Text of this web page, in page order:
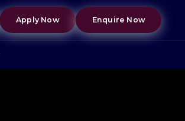
Apply Now Enquire Now